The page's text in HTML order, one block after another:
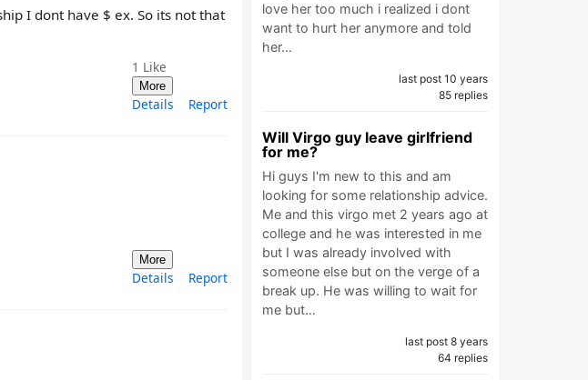
I dont have $ ex. So its not that
1 Like
More
Details Report
More
Details Report
love her too much i realized i dont
want to hurt her anymore and told
her…
last post 10 years
85 replies
Will Virgo guy leave girlfriend
for me?
Hi guys I'm new to this and am
looking for some relationship advice.
Me and this virgo met 2 years ago at
college and he was interested in me
but I was already involved with
someone else but on the verge of a
break up. He was willing to wait for
me but…
last post 8 years
64 replies